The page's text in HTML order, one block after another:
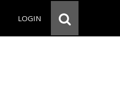
LOGIN